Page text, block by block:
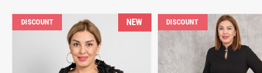
DISCOUNT NEW DISCOUNT